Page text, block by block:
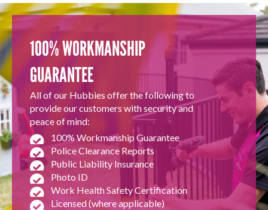
100% WORKMANSHIP
GUARANTEE
All of our Hubbies offer the following to
provide our customers with security and
peace of mind:
100% Workmanship Guarantee
Police Clearance Reports
Public Liability Insurance
Photo ID
Work Health Safety Certification
Licensed (where applicable)